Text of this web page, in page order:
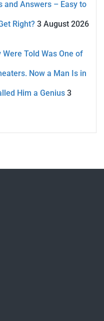
and Answers – Easy to
Right? 3 August 2026
Told Was One of
Now a Man Is in
Him a Genius 3